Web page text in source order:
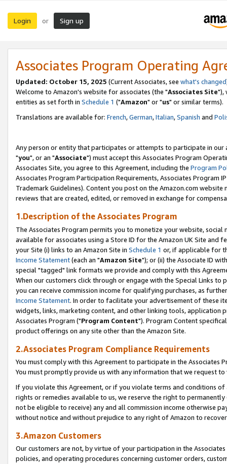
Login or Sign up
Associates Program Operating
Updated: October 15, 2025 (Current Associates, see what's changed
Welcome to Amazon's website for associates (the "Associates Site"),
entities as set forth in Schedule 1 ("Amazon" or "us" or similar terms).
Translations are available for: French,German,Italian,Spanish and
Any person or entity that participates or attempts to participate in our
"you", or an "Associate") must accept this Associates Program
Associates Site, you agree to this Agreement, including the Program
Associates Program Participation Requirements, Associates Program
Trademark Guidelines). Content you post on the Amazon.com
reviews that are created, edited, or removed in exchange for
1.Description of the Associates Program
The Associates Program permits you to monetize your website,
available for associates using a Store ID for the Amazon UK Site and
your Site (i) links to an Amazon Site in Schedule 1 or, if applicable for
Income Statement(each an "Amazon Site"); or (ii) the Associate ID
special "tagged" link formats we provide and comply with this
When our customers click through or engage with the Special Links
you can receive commission income for qualifying purchases, as
Income Statement. In order to facilitate your advertisement of these
widgets, links, marketing content, and other linking tools, application
Associates Program ("Program Content"). Program Content
product offerings on any site other than the Amazon Site.
2.Associates Program Compliance Requirements
You must comply with this Agreement to participate in the Associates
You must promptly provide us with any information that we request
If you violate this Agreement, or if you violate terms and conditions
rights or remedies available to us, we reserve the right to
not be eligible to receive) any and all commission income otherwise
without notice and without prejudice to any right of Amazon to
3.Amazon Customers
Our customers are not, by virtue of your participation in the
policies, and operating procedures concerning customer orders,